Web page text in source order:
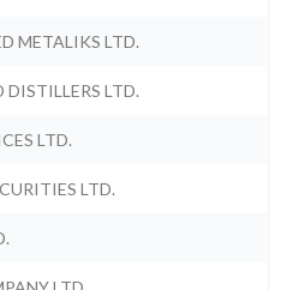
METALIKS LTD.
DISTILLERS LTD.
LTD.
LTD.